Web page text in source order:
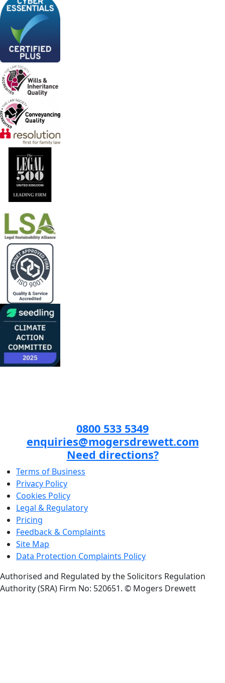
0800 533 5349
enquiries@mogersdrewett.com
Need directions?
Terms of Business
Privacy Policy
Cookies Policy
Legal & Regulatory
Pricing
Feedback & Complaints
Site Map
Data Protection Complaints Policy
Authorised and Regulated by the Solicitors Regulation
Authority (SRA) Firm No: 520651. © Mogers Drewett